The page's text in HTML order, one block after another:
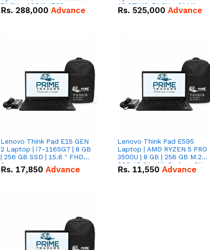
51.2V – 100Ah IP20
Lithium-ion Battery Combo
Rs. 288,000 Advance
16.07kWh 51.2V – 314Ah
IP20 Lithium-ion Battery
Rs. 525,000 Advance
Lenovo Think Pad E15 GEN
2 Laptop | i7-1165G7 | 8 GB
| 256 GB SSD | 15.6 '' FHD
Screen
Rs. 17,850 Advance
Lenovo Think Pad E595
Laptop | AMD RYZEN 5 PRO
3500U | 8 GB | 256 GB M.2
SSD 15.6'' with Radeon RX
Vega 8 Graphics.
Rs. 11,550 Advance